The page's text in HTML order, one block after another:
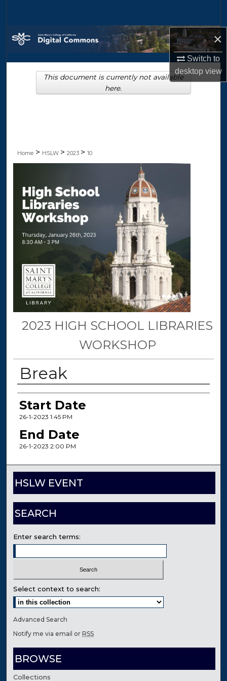
×
Switch to
desktopview
Browse Collections
My Account
About
Home > HSLW > 2023 > 10
2023 HIGH SCHOOL LIBRARIES
WORKSHOP
Break
Presenter Information
Start Date
26-1-2023 1:45 PM
End Date
26-1-2023 2:00 PM
This document is currently not available
here.
HSLW EVENT
SEARCH
Enter search terms:
Select context to search:
Advanced Search
Notify me via email orRSS
BROWSE
Collections